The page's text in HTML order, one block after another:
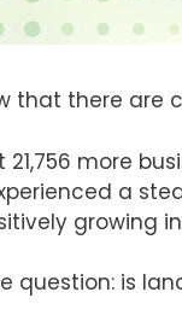
that there are
21,756 more
a
growing
question: is